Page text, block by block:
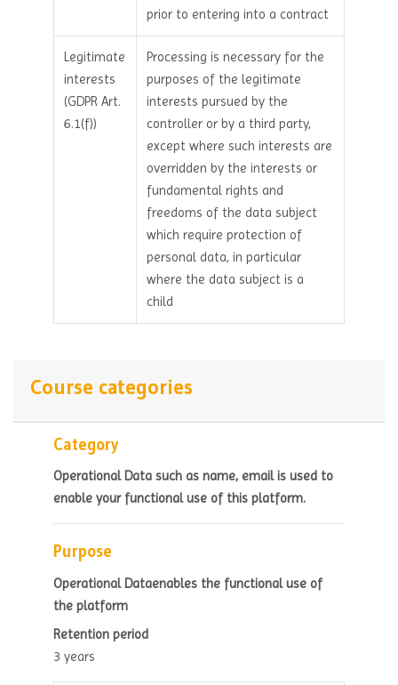
prior to entering into a contract
Legitimate
interests
(GDPR Art.
6.1(f))
Processing is necessary for the
purposes of the legitimate
interests pursued by the
controller or by a third party,
except where such interests are
overridden by the interests or
fundamental rights and
freedoms of the data subject
which require protection of
personal data, in particular
where the data subject is a
child
Course categories
Category
Operational Data such as name, email is used to
enable your functional use of this platform.
Purpose
Operational Dataenables the functional use of
the platform
Retention period
3 years